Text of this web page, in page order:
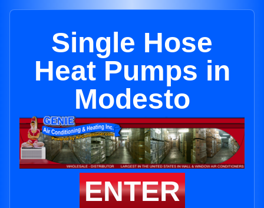
Single Hose
Heat Pumps in
Modesto
ENTER